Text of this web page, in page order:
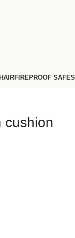
FIREPROOF SAFES
cushion